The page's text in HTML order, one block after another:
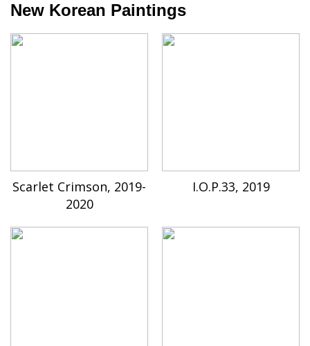
New Korean Paintings
Scarlet Crimson, 2019-
2020
I.O.P.33, 2019